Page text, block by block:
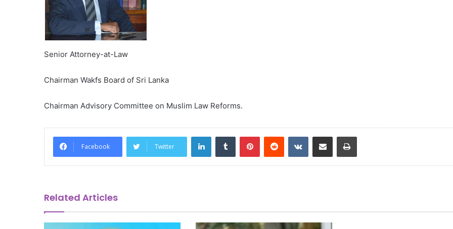
Senior Attorney-at-Law
Chairman Wakfs Board of Sri Lanka
Chairman Advisory Committee on Muslim Law Reforms.
Facebook Twitter
LinkedInTumblr PinterestReddit VKontakteShare via Email Print
Related Articles